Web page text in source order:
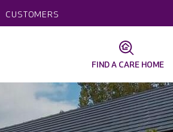
CUSTOMERS
FIND A CARE HOME